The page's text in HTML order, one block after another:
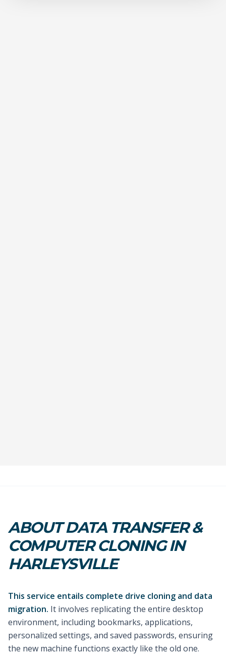
ABOUT DATA TRANSFER &
COMPUTER CLONING IN
HARLEYSVILLE
This service entails complete drive cloning and data
migration. It involves replicating the entire desktop
environment, including bookmarks, applications,
personalized settings, and saved passwords, ensuring
the new machine functions exactly like the old one.